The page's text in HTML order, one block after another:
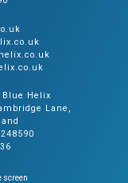
Helix
Lane,
screen